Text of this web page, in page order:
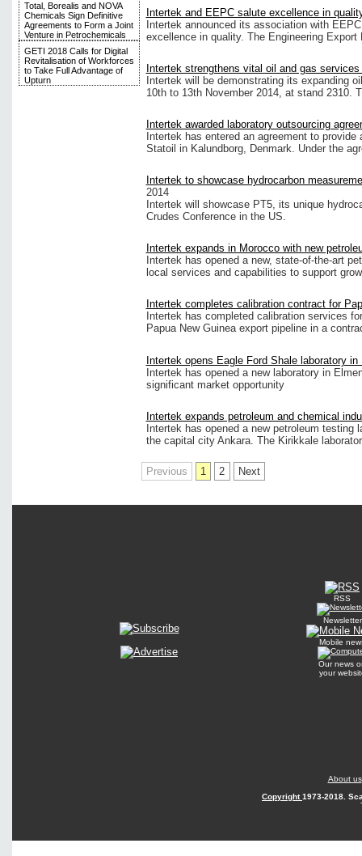
Total, Borealis and NOVA
Chemicals Sign Definitive
Agreements to Form a Joint
Venture in Petrochemicals
GETI 2018 Calls for Digital
Revitalisation of Workforces
to Take Full Advantage of
Upturn
Intertek and EEPC salute excellence in
Intertek announced its association with
excellence in quality. The Engineering Export
Intertek strengthens vital oil and gas
Intertek will be demonstrating its expanding
10th to 13th November 2014, at stand 2310.
Intertek awarded laboratory outsourcing
Intertek has entered an agreement to
Statoil in Kalundborg, Denmark. Under the
Intertek to showcase hydrocarbon
2014
Intertek will showcase PT5, its unique
Crudes Conference in the US.
Intertek expands in Morocco with new
Intertek has opened a new, state-of-the-art
local services and capabilities to support
Intertek completes calibration contract for
Intertek has completed calibration services
Papua New Guinea export pipeline in a
Intertek opens Eagle Ford Shale laboratory in
Intertek has opened a new laboratory in
significant market opportunity
Intertek expands petroleum and chemical
Intertek has opened a new petroleum
the capital city Ankara. The Kirikkale
Previous 1 2 Next
RSS
Newsletter
Mobile
Our news
your
About us
Copyright1973-2018.